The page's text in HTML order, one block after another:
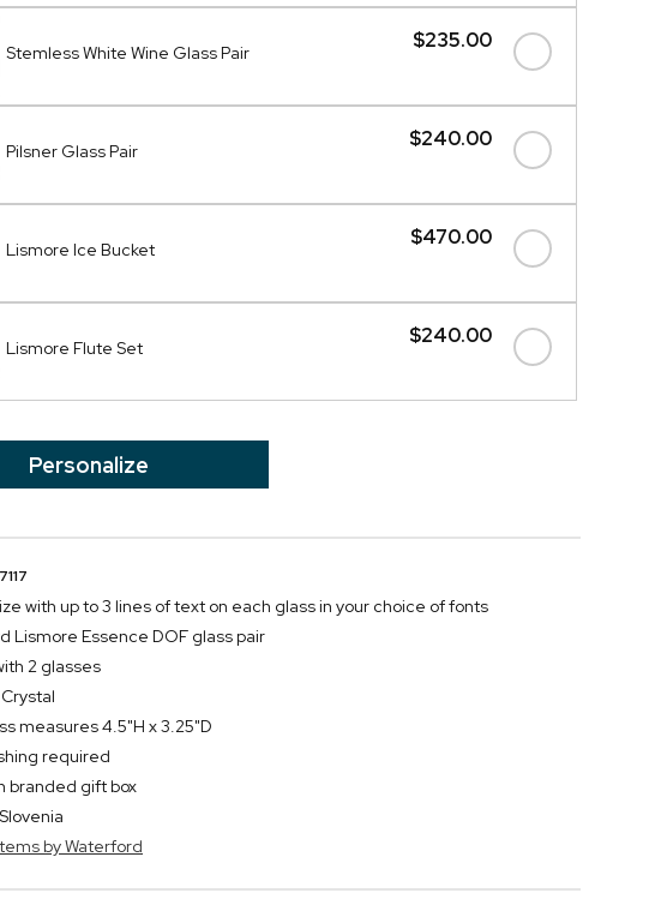
$235.00
Stemless White Wine Glass Pair
$240.00
Pilsner Glass Pair
$470.00
Lismore Ice Bucket
$240.00
Lismore Flute Set
Personalize
with up to 3 lines of text on each glass in your choice of fonts
Lismore Essence DOF glass pair
2 glasses
measures 4.5"H x 3.25"D
required
branded gift box
by Waterford